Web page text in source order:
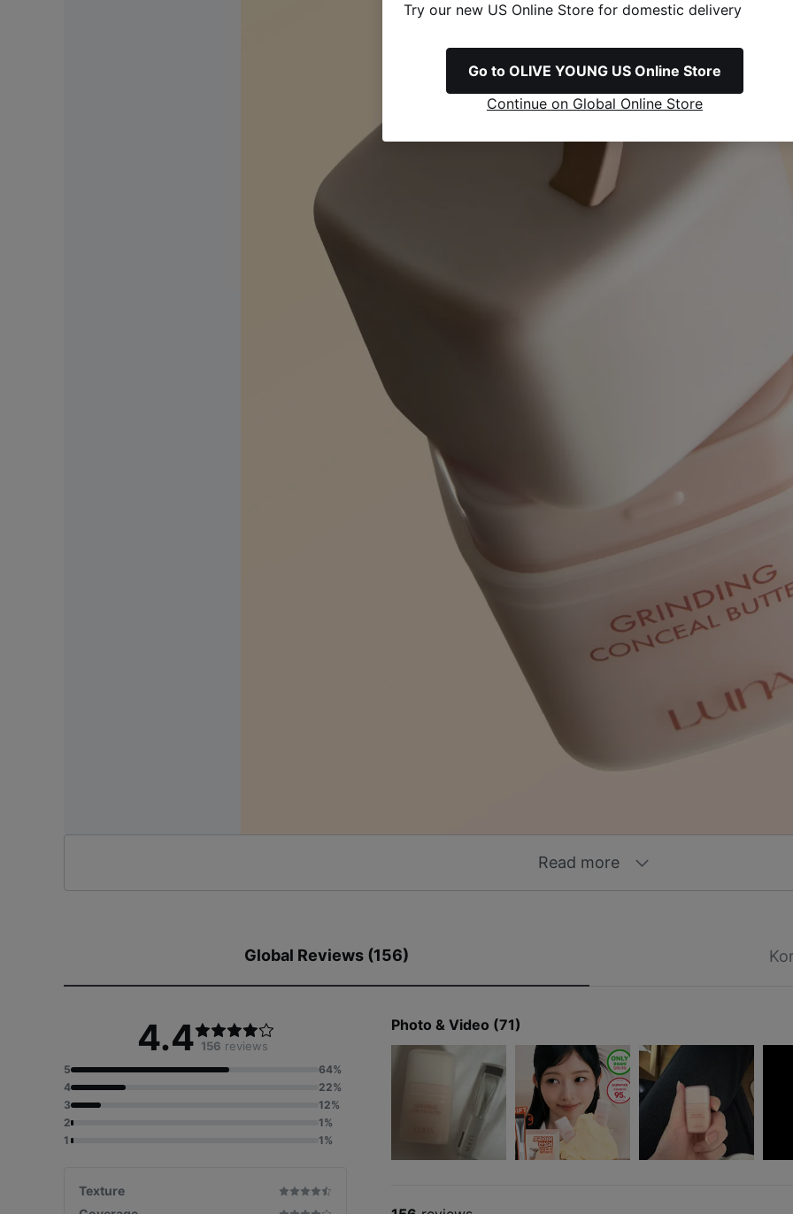
Read more
Global Reviews (156)
4.4 156 reviews
5
64%
4
22%
3
12%
2
1%
1
1%
Texture
Photo & Video (71)
Try our new US Online Store for domestic delivery
Go to OLIVE YOUNG US Online Store
Continue on Global Online Store